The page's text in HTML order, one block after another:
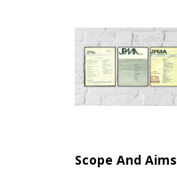
Scope And Aims